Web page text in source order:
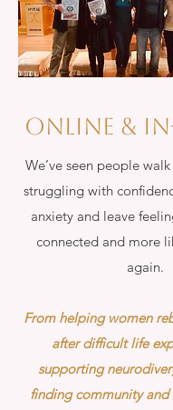
Online &
We’ve seen people
struggling with
anxiety and leave
connected and more
again.
From helping women
after difficult life
supporting
finding community